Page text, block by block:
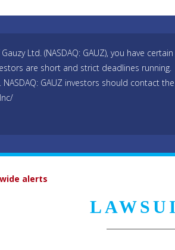
Ltd. (NASDAQ: GAUZ), you have certain
are short and strict deadlines running.
NASDAQ: GAUZ investors should contact the
alerts